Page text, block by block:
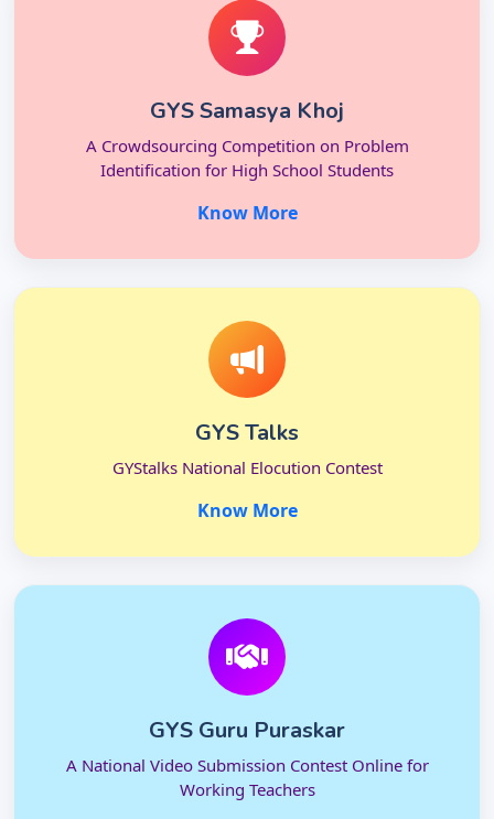
GYS Samasya Khoj
A Crowdsourcing Competition on Problem
Identification for High School Students
Know More
GYS Talks
GYStalks National Elocution Contest
Know More
GYS Guru Puraskar
A National Video Submission Contest Online for
Working Teachers